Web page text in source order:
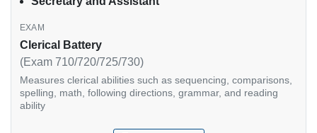
Clerical Battery
(Exam 710/720/725/730)
Measures clerical abilities such as sequencing, comparisons,
spelling, math, following directions, grammar, and reading
ability